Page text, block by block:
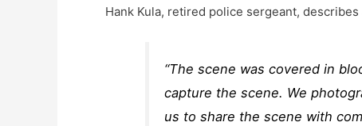
Hank Kula, retired police sergeant,
“The scene was covered in
capture the scene. We
us to share the scene with